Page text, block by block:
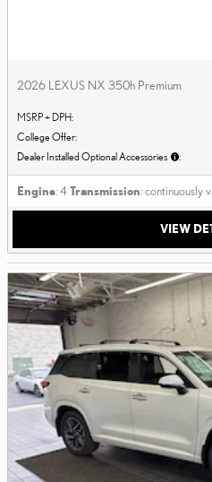
2026 LEXUS NX 350h Premium
MSRP + DPH:
College Offer:
Dealer Installed Optional Accessories :
Engine: 4Transmission: continuously
VIEW